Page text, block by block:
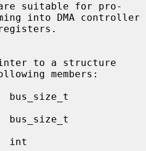
suitable for pro-
members: